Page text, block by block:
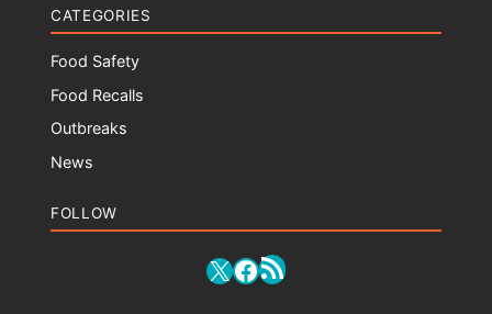
CATEGORIES
Food Safety
Food Recalls
Outbreaks
News
FOLLOW
X Facebook
RSS Feed